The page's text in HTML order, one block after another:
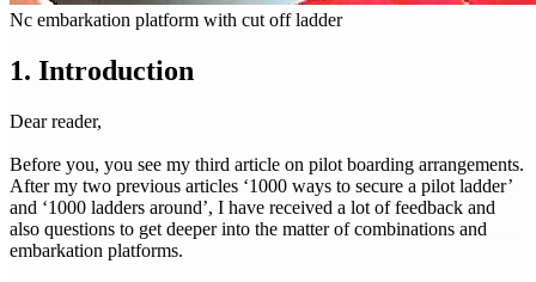
Nc embarkation platform with cut off ladder
1. Introduction
Dear reader,
Before you, you see my third article on pilot boarding arrangements.
After my two previous articles ‘1000 ways to secure a pilot ladder’
and ‘1000 ladders around’, I have received a lot of feedback and
also questions to get deeper into the matter of combinations and
embarkation platforms.